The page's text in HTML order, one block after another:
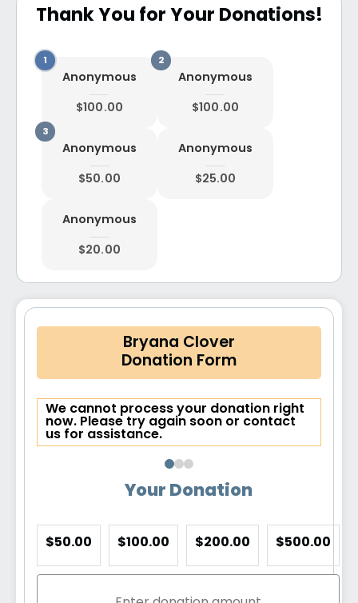
Thank You for Your Donations!
Anonymous
$100.00
Anonymous
$100.00
Anonymous
$50.00
Anonymous
$25.00
Anonymous
$20.00
Bryana Clover
Donation Form
We cannot process your donation right
now. Please try again soon or contact
us for assistance.
Your Donation
$50.00 $100.00 $200.00 $500.00